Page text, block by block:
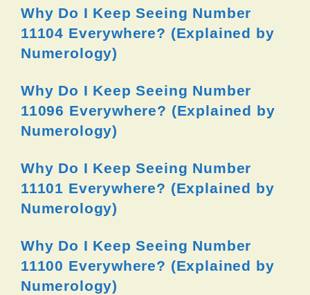
Why Do I Keep Seeing Number
11104 Everywhere? (Explained by
Numerology)
Why Do I Keep Seeing Number
11096 Everywhere? (Explained by
Numerology)
Why Do I Keep Seeing Number
11101 Everywhere? (Explained by
Numerology)
Why Do I Keep Seeing Number
11100 Everywhere? (Explained by
Numerology)